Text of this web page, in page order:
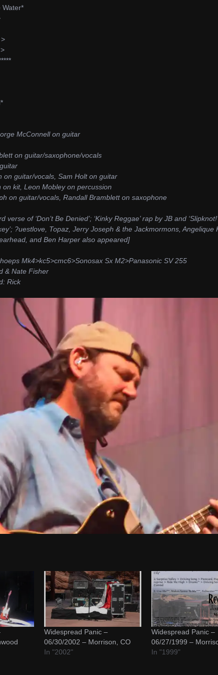
Water*
McConnell on guitar
on guitar/saxophone/vocals
on guitar/vocals, Sam Holt on guitar
on kit, Leon Mobley on percussion
on guitar/vocals, Randall Bramblett on saxophone
verse of ‘Don’t Be Denied’; ‘Kinky Reggae’ rap by JB and
?uestlove, Topaz, Jerry Joseph & the Jackmormons, Angelique
and Ben Harper also appeared]
Mk4>kc5>cmc6>Sonosax Sx M2>Panasonic SV 255
& Nate Fisher
Rick
Widespread Panic –
06/30/2002 – Morrison, CO
In "2002"
Widespread Panic –
06/27/1999 –
In "1999"